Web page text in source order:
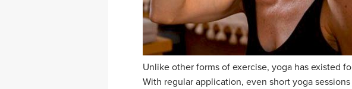
Unlike other forms of exercise, yoga has existed
With regular application, even short yoga